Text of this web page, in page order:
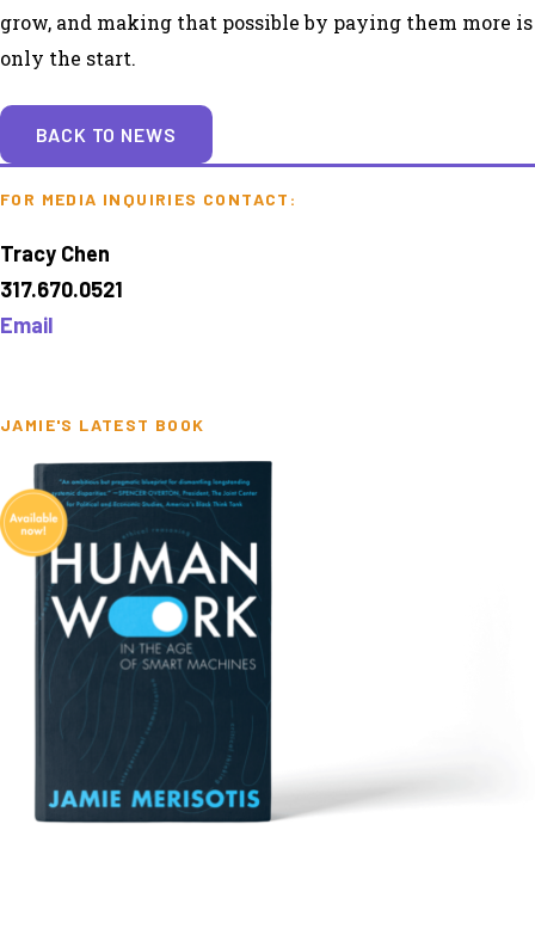
grow, and making that possible by paying them more is
only the start.
BACK TO NEWS
FOR MEDIA INQUIRIES CONTACT:
Tracy Chen
317.670.0521
Email
JAMIE'S LATEST BOOK